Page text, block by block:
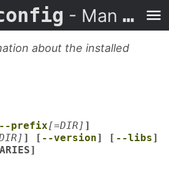
- Man Page
about the installed
--prefix[=DIR] ]
] [ --version] [ --libs]